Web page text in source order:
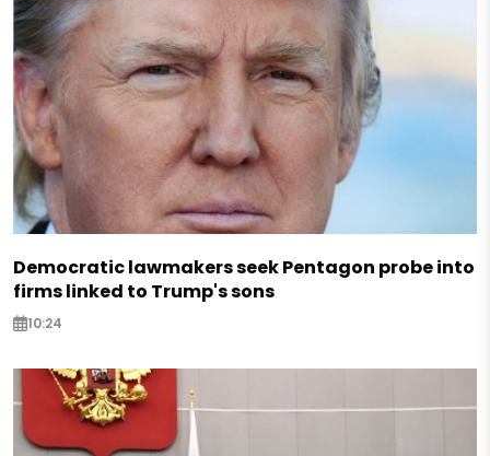
Democratic lawmakers seek Pentagon probe into
firms linked to Trump's sons
10:24